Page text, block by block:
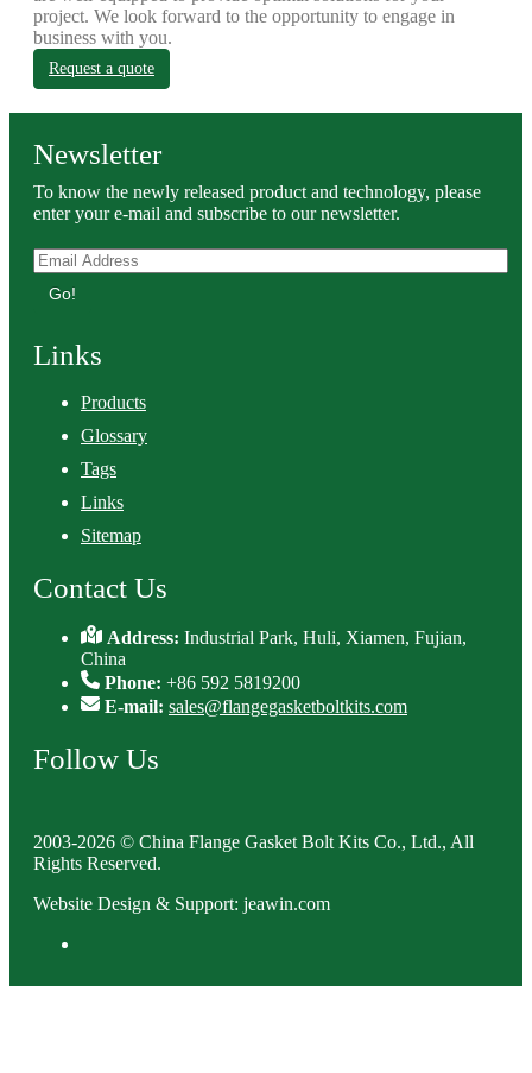
project. We look forward to the opportunity to engage in
business with you.
Request a quote
Newsletter
To know the newly released product and technology, please
enter your e-mail and subscribe to our newsletter.
Go!
Links
Products
Glossary
Tags
Links
Sitemap
Contact Us
Address:Industrial Park, Huli, Xiamen, Fujian,
China
Phone: +86 592 5819200
E-mail: sales@flangegasketboltkits.com
Follow Us
2003-2026 © China Flange Gasket Bolt Kits Co., Ltd., All
Rights Reserved.
Website Design & Support: jeawin.com